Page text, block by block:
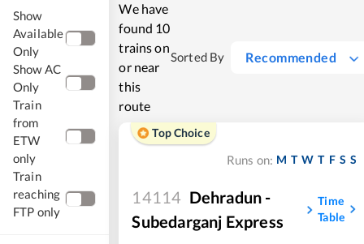
Show
Available
Only
Show AC
Only
Train
from
ETW
only
Train
reaching
FTP only
We have
found 10
trains on
or near
this
route
Sorted By Recommended
Top Choice
Runs on: M T W T F S S
14114 Dehradun -
Subedarganj Express
Time
Table